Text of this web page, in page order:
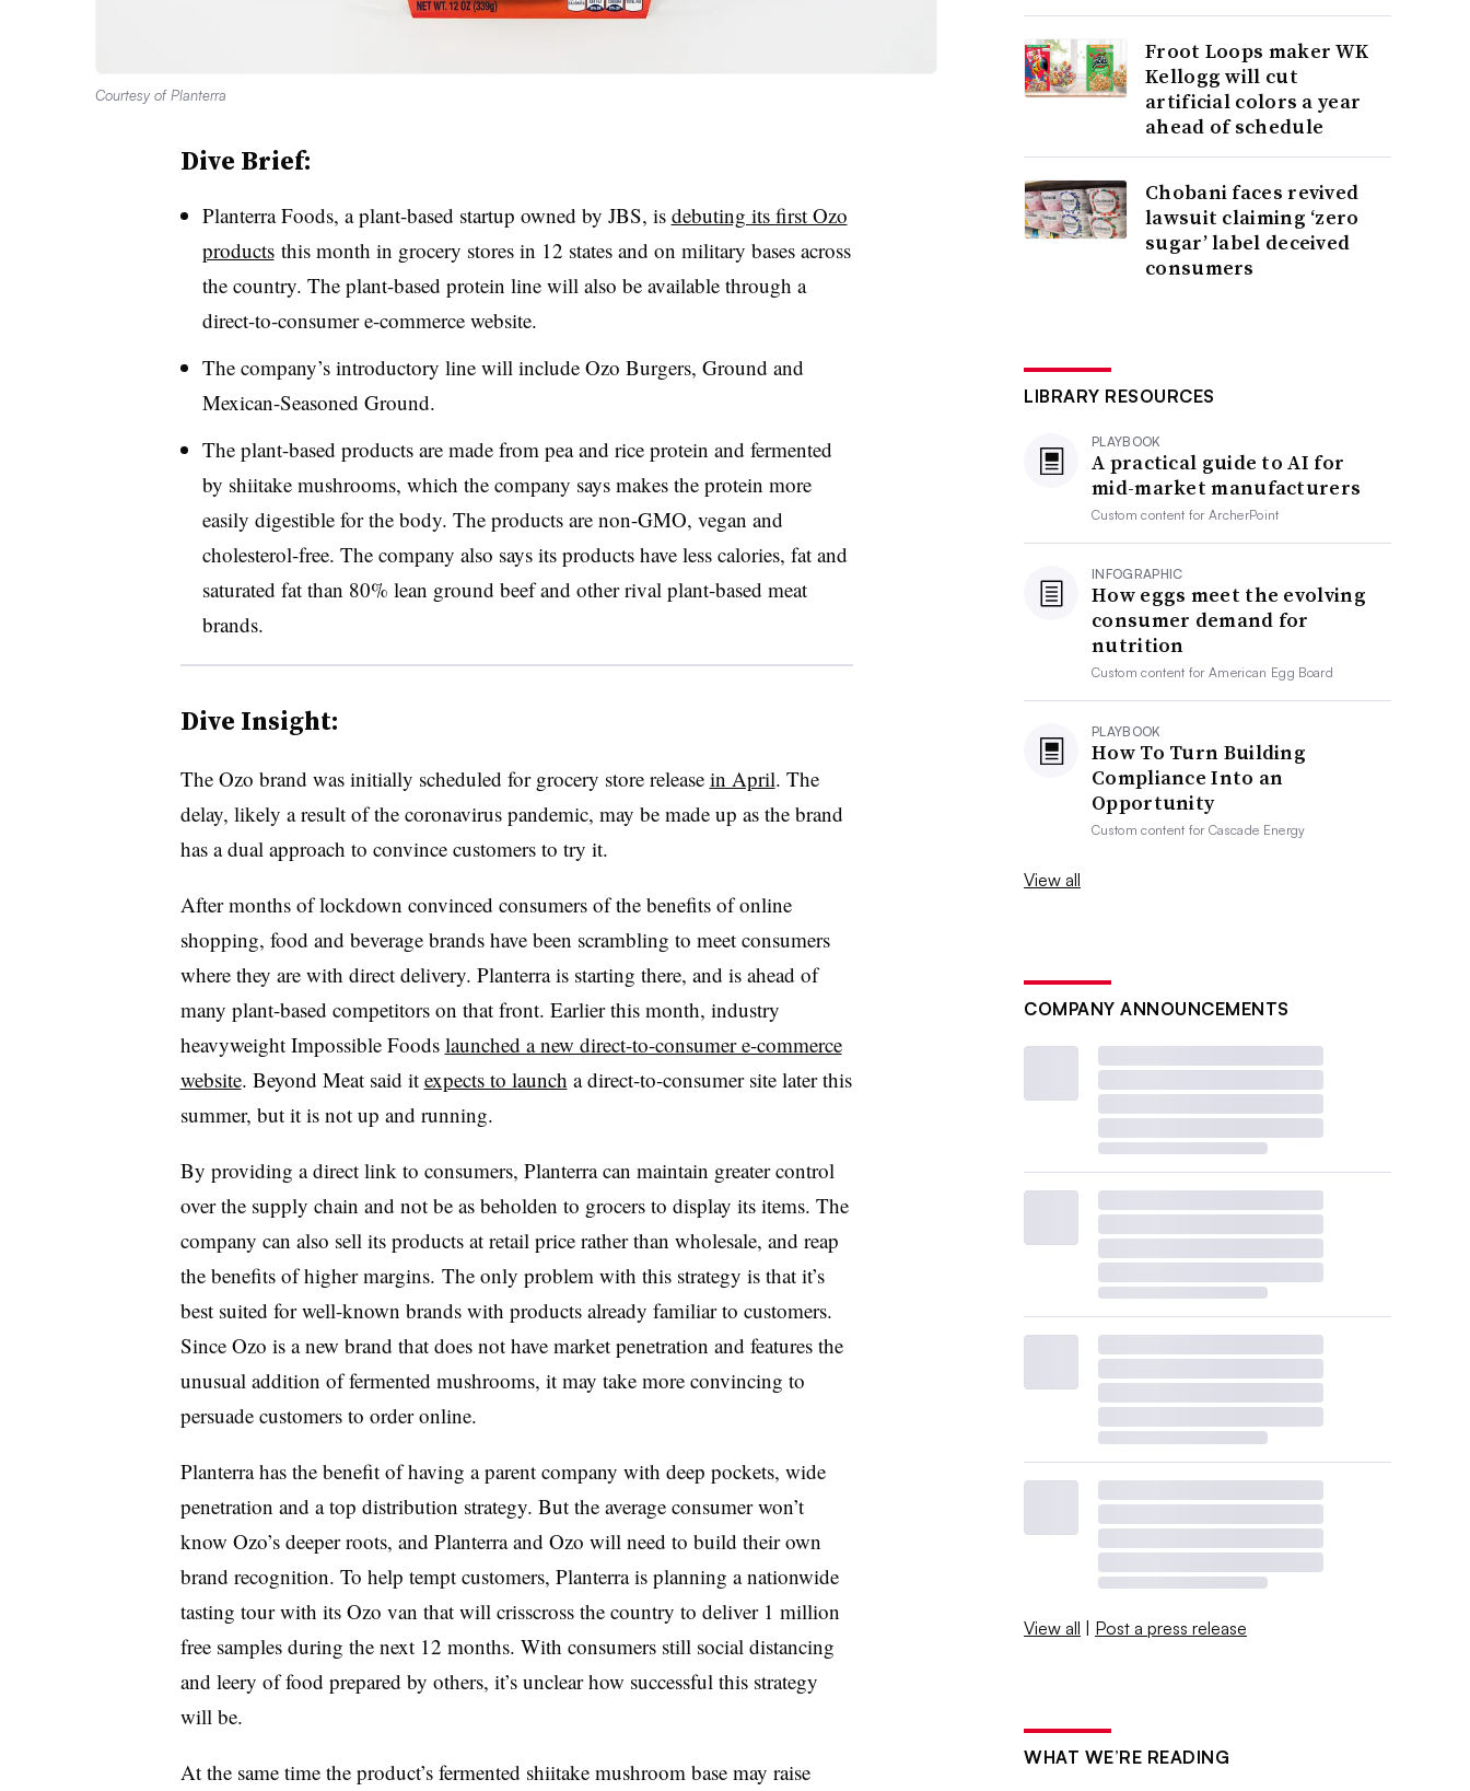
Courtesy of Planterra
Dive Brief:
Planterra Foods, a plant-based startup owned by JBS, is debuting its first Ozo
productsthis month in grocery stores in 12 states and on military bases across
the country. The plant-based protein line will also be available through a
direct-to-consumer e-commerce website.
The company’s introductory line will include Ozo Burgers, Ground and
Mexican-Seasoned Ground.
The plant-based products are made from pea and rice protein and fermented
by shiitake mushrooms, which the company says makes the protein more
easily digestible for the body. The products are non-GMO, vegan and
cholesterol-free. The company also says its products have less calories, fat and
saturated fat than 80% lean ground beef and other rival plant-based meat
brands.
Dive Insight:
The Ozo brand was initially scheduled for grocery store release in April. The
delay, likely a result of the coronavirus pandemic, may be made up as the brand
has a dual approach to convince customers to try it.
After months of lockdown convinced consumers of the benefits of online
shopping, food and beverage brands have been scrambling to meet consumers
where they are with direct delivery. Planterra is starting there, and is ahead of
many plant-based competitors on that front. Earlier this month, industry
heavyweight Impossible Foods launched a new direct-to-consumer e-commerce
website. Beyond Meat said it expects to launch a direct-to-consumer site later this
summer, but it is not up and running.
By providing a direct link to consumers, Planterra can maintain greater control
over the supply chain and not be as beholden to grocers to display its items. The
company can also sell its products at retail price rather than wholesale, and reap
the benefits of higher margins. The only problem with this strategy is that it’s
best suited for well-known brands with products already familiar to customers.
Since Ozo is a new brand that does not have market penetration and features the
unusual addition of fermented mushrooms, it may take more convincing to
persuade customers to order online.
Planterra has the benefit of having a parent company with deep pockets, wide
penetration and a top distribution strategy. But the average consumer won’t
know Ozo’s deeper roots, and Planterra and Ozo will need to build their own
brand recognition. To help tempt customers, Planterra is planning a nationwide
tasting tour with its Ozo van that will crisscross the country to deliver 1 million
free samples during the next 12 months. With consumers still social distancing
and leery of food prepared by others, it’s unclear how successful this strategy
will be.
At the same time the product’s fermented shiitake mushroom base may raise
Froot Loops maker WK
Kellogg will cut
artificial colors a year
ahead of schedule
Chobani faces revived
lawsuit claiming ‘zero
sugar’ label deceived
consumers
LIBRARY RESOURCES
PLAYBOOK
A practical guide to AI for
mid-market manufacturers
Custom content forArcherPoint
INFOGRAPHIC
How eggs meet the evolving
consumer demand for
nutrition
Custom content forAmerican Egg Board
PLAYBOOK
How To Turn Building
Compliance Into an
Opportunity
Custom content forCascade Energy
View all
COMPANY ANNOUNCEMENTS
View all | Post a press release
WHAT WE’RE READING